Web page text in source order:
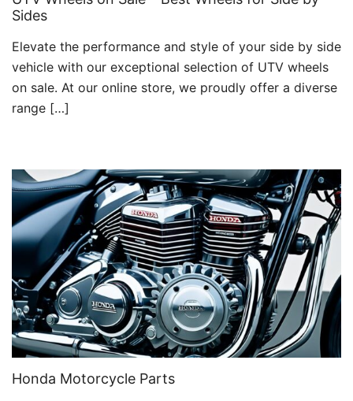
Sides
Elevate the performance and style of your side by side
vehicle with our exceptional selection of UTV wheels
on sale. At our online store, we proudly offer a diverse
range […]
Honda Motorcycle Parts